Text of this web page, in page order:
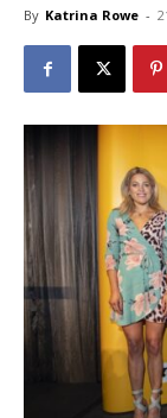
By Katrina Rowe -